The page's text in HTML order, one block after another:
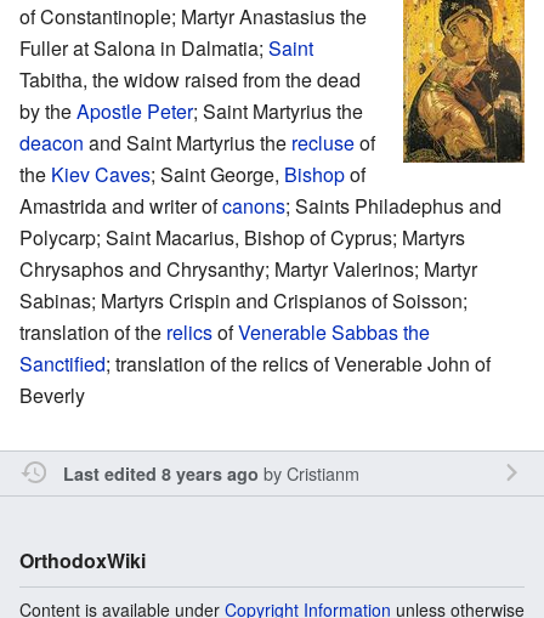
of Constantinople; Martyr Anastasius the
Fuller at Salona in Dalmatia; Saint
Tabitha, the widow raised from the dead
by theApostle Peter; Saint Martyrius the
deacon and Saint Martyrius the recluseof
the Kiev Caves; Saint George, Bishopof
Amastrida and writer ofcanons; Saints Philadephus and
Polycarp; Saint Macarius, Bishop of Cyprus; Martyrs
Chrysaphos and Chrysanthy; Martyr Valerinos; Martyr
Sabinas; Martyrs Crispin and Crispianos of Soisson;
translation of the relicsofVenerableSabbas the
Sanctified; translation of the relics of Venerable John of
Beverly
Last edited 8 years ago byCristianm
OrthodoxWiki
Content is available under Copyright Information unless otherwise